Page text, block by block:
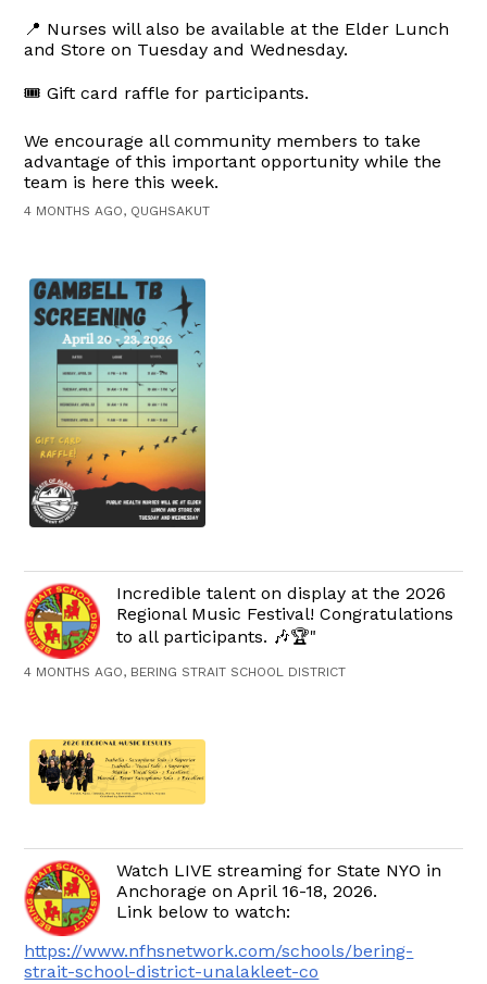
📍 Nurses will also be available at the Elder Lunch
and Store on Tuesday and Wednesday.
🎟️ Gift card raffle for participants.
We encourage all community members to take
advantage of this important opportunity while the
team is here this week.
4 MONTHS AGO, QUGHSAKUT
Incredible talent on display at the 2026
Regional Music Festival! Congratulations
to all participants. 🎶🏆"
4 MONTHS AGO, BERING STRAIT SCHOOL DISTRICT
Watch LIVE streaming for State NYO in
Anchorage on April 16-18, 2026.
Link below to watch:
https://www.nfhsnetwork.com/schools/bering-
strait-school-district-unalakleet-co